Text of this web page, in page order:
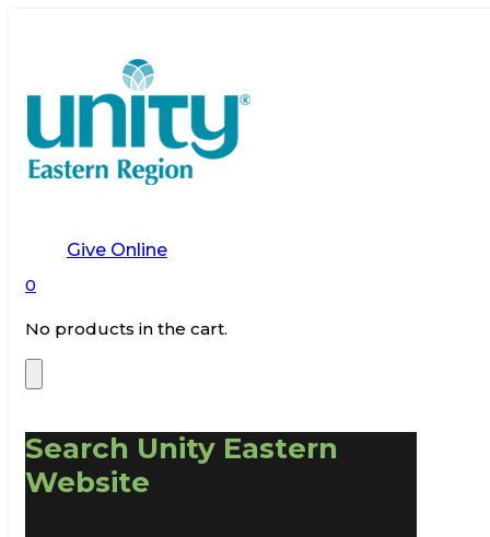
Give Online
0
No products in the cart.
Search Unity Eastern
Website